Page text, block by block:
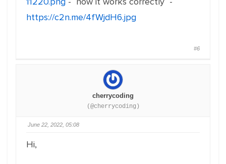
https://c2n.me/4fWjdH6.jpg
#6
cherrycoding
(@cherrycoding)
June 22, 2022, 05:08
Hi,